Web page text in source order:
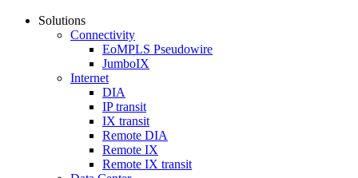
Solutions
Connectivity
EoMPLS Pseudowire
JumboIX
Internet
DIA
IP transit
IX transit
Remote DIA
Remote IX
Remote IX transit